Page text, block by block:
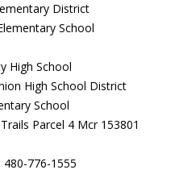
District
School
High School
High School District
School
Parcel 4 Mcr 153801
480-776-1555